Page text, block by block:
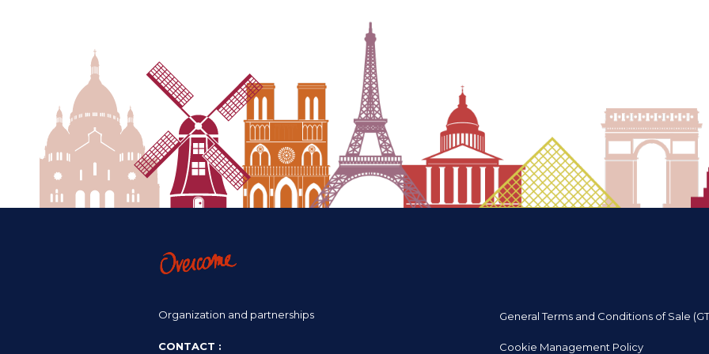
Organization and partnerships
CONTACT :
General Terms and Conditions of Sale
Cookie Management Policy